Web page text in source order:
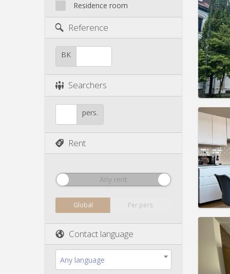
Residence room
Reference
BK
Searchers
pers.
Rent
Any rent
Global Per pers.
Contact language
Any language
Rent:
Rent: